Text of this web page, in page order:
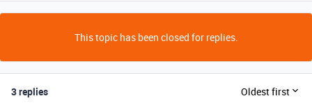
This topic has been closed for replies.
3 replies Oldest first